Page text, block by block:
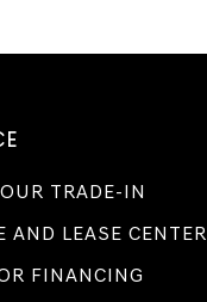
TRADE-IN
AND LEASE CENTER
FINANCING